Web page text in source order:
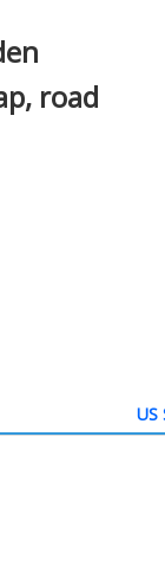
road
US